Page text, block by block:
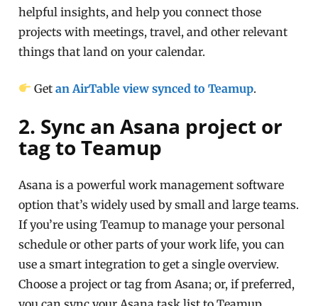
helpful insights, and help you connect those
projects with meetings, travel, and other relevant
things that land on your calendar.
Getan AirTable view synced to Teamup.
2. Sync an Asana project or
tag to Teamup
Asana is a powerful work management software
option that’s widely used by small and large teams.
If you’re using Teamup to manage your personal
schedule or other parts of your work life, you can
use a smart integration to get a single overview.
Choose a project or tag from Asana; or, if preferred,